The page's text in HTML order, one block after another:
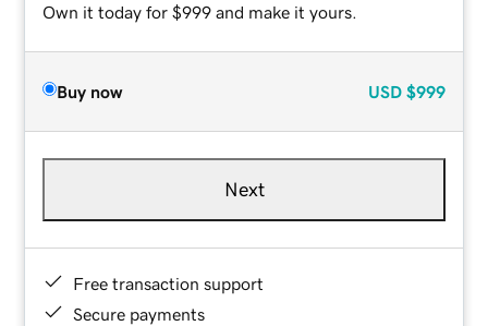
Own it today for $999 and make it yours.
Buy now USD $999
Next
Free transaction support
Secure payments